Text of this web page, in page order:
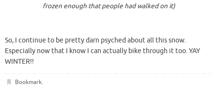
frozen enough that people had walked on it)
So, I continue to be pretty darn psyched about all this snow.
Especially now that I know I can actually bike through it too. YAY
WINTER!!
Bookmark.